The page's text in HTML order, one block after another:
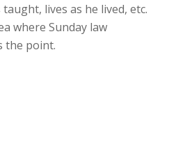
lives as he lived, etc.
where Sunday law
the point.